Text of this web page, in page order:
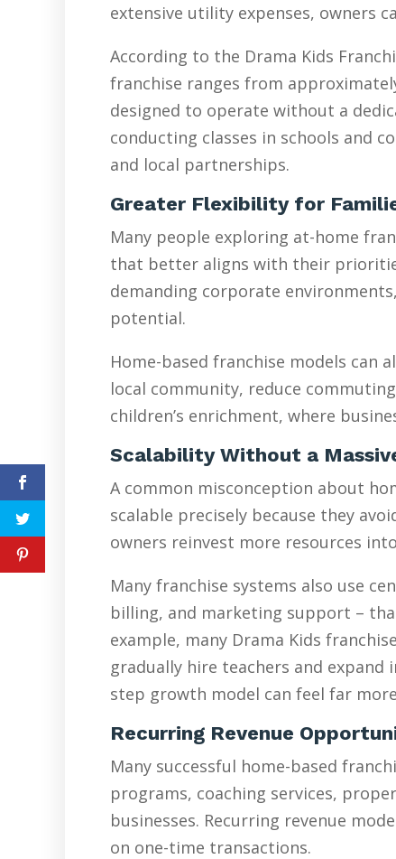
extensive utility expenses, owners
According to the Drama Kids
franchise ranges from
designed to operate without a
conducting classes in schools and
and local partnerships.
Greater Flexibility for
Many people exploring at-home
that better aligns with their
demanding corporate
potential.
Home-based franchise models can
local community, reduce
children’s enrichment, where
Scalability Without a
A common misconception about
scalable precisely because they
owners reinvest more resources
Many franchise systems also use
billing, and marketing support –
example, many Drama Kids
gradually hire teachers and
step growth model can feel far
Recurring Revenue
Many successful home-based
programs, coaching services,
businesses. Recurring revenue
on one-time transactions.